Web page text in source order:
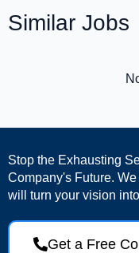
Similar Jobs
Stop the Exhausting
Company's Future.
will turn your vision
Get a Free